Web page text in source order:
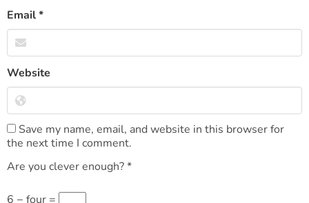
Email*
Website
Save my name, email, and website in this browser for
the next time I comment.
Are you clever enough?*
6 − four =